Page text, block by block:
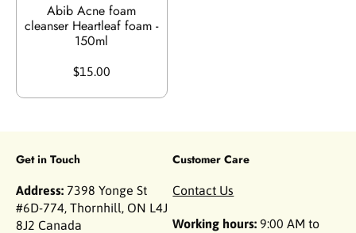
Abib Acne foam
cleanser Heartleaf foam -
150ml
$15.00
Get in Touch
Address: 7398 Yonge St
#6D-774, Thornhill, ON L4J
8J2 Canada
Customer Care
Contact Us
Working hours: 9:00 AM to